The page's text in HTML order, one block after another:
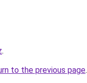
.
to the previous page.